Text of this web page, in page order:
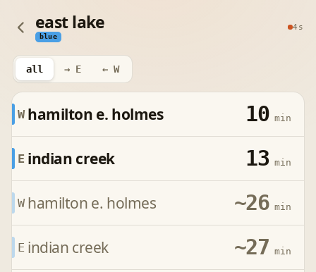
east lake
blue
4s
all → E ← W
W hamilton e. holmes 10min
E indian creek 13 min
W hamilton e. holmes ~26min
E indian creek ~27 min